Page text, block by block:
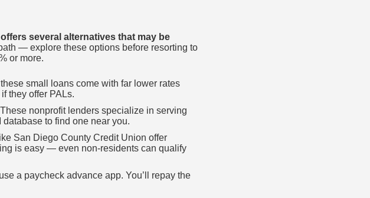
several alternatives that may be
— explore these options before resorting to
or more.
small loans come with far lower rates
they offer PALs.
These nonprofit lenders specialize in serving
to find one near you.
San Diego County Credit Union offer
is easy — even non-residents can qualify
a paycheck advance app. You’ll repay the